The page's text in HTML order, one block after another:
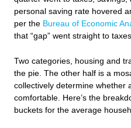
personal saving rate hovered
per the Bureau of Economic
that “gap” went straight to
Two categories, housing and
the pie. The other half is a
collectively determine whether
comfortable. Here’s the
buckets for the average